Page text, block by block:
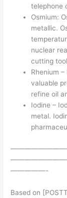
telephone
Osmium:
metallic.
nuclear
cutting
Rhenium
valuable
refine oil
Iodine –
metal.
—————-
Based on